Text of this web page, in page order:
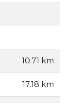
10.71 km
17.18 km